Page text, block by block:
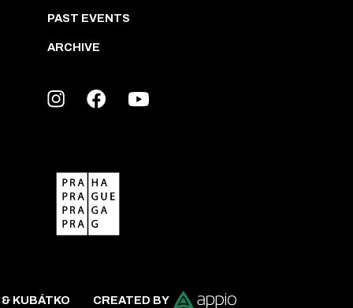
PAST EVENTS
ARCHIVE
KUBÁTKO CREATED BY